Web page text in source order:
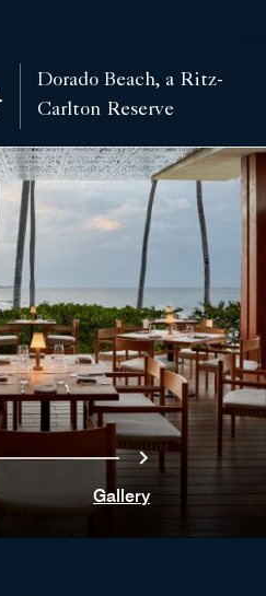
Dorado Beach, a Ritz-
Carlton Reserve
1 2 Next
Gallery